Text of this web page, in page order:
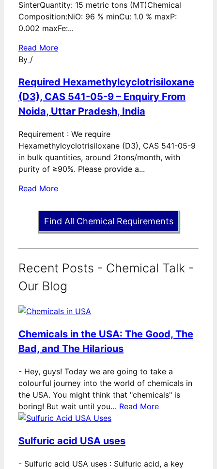
SinterQuantity: 15 metric tons (MT)Chemical
Composition:NiO: 96 % minCu: 1.0 % maxP:
0.002 maxFe:...
Read More
By /
Required Hexamethylcyclotrisiloxane
(D3), CAS 541-05-9 – Enquiry From
Noida, Uttar Pradesh, India
Requirement : We require
Hexamethylcyclotrisiloxane (D3), CAS 541-05-9
in bulk quantities, around 2tons/month, with
purity of ≥90%. Please provide a...
Read More
Find All Chemical Requirements
Recent Posts - Chemical Talk -
Our Blog
Chemicals in the USA: The Good, The
Bad, and The Hilarious
- Hey, guys! Today we are going to take a
colourful journey into the world of chemicals in
the USA. You might think that "chemicals" is
boring! But wait until you… Read More
Sulfuric acid USA uses
- Sulfuric acid USA uses : Sulfuric acid, a key